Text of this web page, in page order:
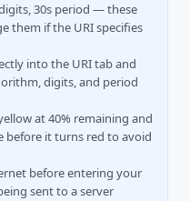
30s period — these
them if the URI specifies
into the URI tab and
digits, and period
at 40% remaining and
before it turns red to avoid
before entering your
sent to a server